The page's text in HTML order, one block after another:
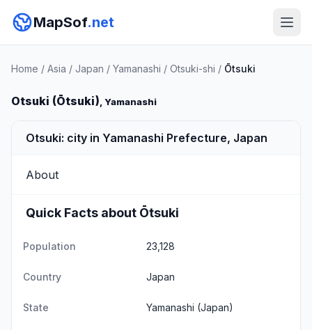
MapSof.net
Home / Asia / Japan / Yamanashi / Otsuki-shi / Ōtsuki
Otsuki (Ōtsuki), Yamanashi
Otsuki: city in Yamanashi Prefecture, Japan
About
Quick Facts about Ōtsuki
Population 23,128
Country Japan
State Yamanashi (Japan)